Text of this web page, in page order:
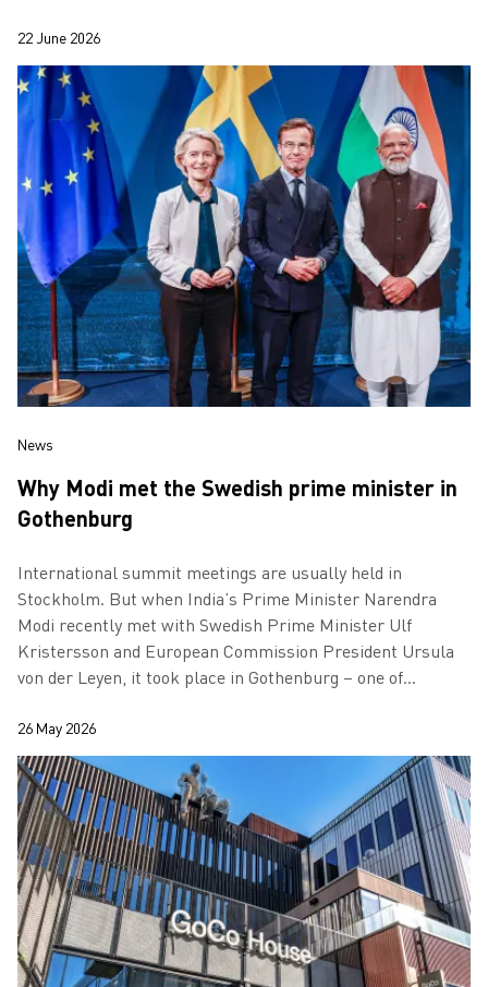
22 June 2026
News
Why Modi met the Swedish prime minister in
Gothenburg
International summit meetings are usually held in
Stockholm. But when India’s Prime Minister Narendra
Modi recently met with Swedish Prime Minister Ulf
Kristersson and European Commission President Ursula
von der Leyen, it took place in Gothenburg – one of
26 May 2026